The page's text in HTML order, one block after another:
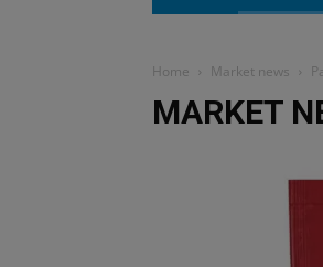
Home Market news
MARKET